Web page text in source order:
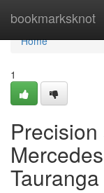
bookmarksknot
Home
Home
1
Tauranga